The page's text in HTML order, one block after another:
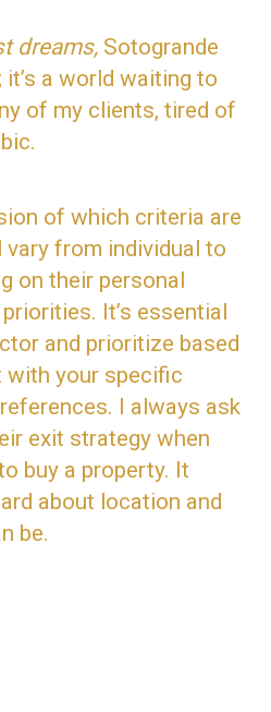
dreams, Sotogrande
it’s a world waiting to
of my clients, tired of
of which criteria are
from individual to
on their personal
It’s essential
and prioritize based
with your specific
. I always ask
exit strategy when
buy a property. It
about location and
be.